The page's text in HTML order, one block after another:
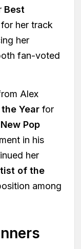
Best
for her track
her
fan-voted
Alex
Year for
Pop
in his
her
of the
among